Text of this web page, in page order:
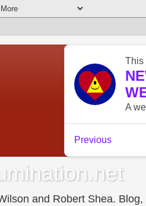
and Robert Shea.